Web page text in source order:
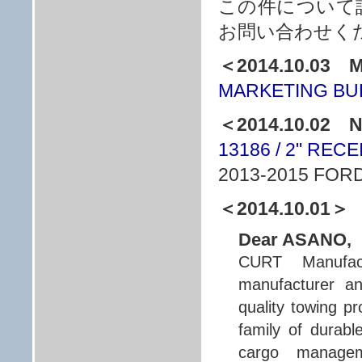
この件につい
お問い合わせく
＜2014.10.03
MARKETING
＜2014.10.02
13186 / 2"
2013-2015
＜2014.10.01＞
Dear ASANO,
CURT
manufacturer
quality towing
family of
cargo